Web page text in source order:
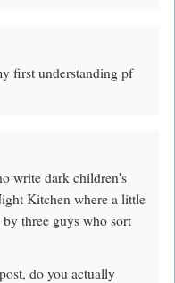
first understanding pf
write dark children's
Kitchen where a little
three guys who sort
do you actually